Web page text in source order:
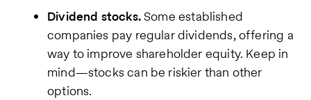
Dividend stocks.Some established
companies pay regular dividends, offering a
way to improve shareholder equity. Keep in
mind—stocks can be riskier than other
options.